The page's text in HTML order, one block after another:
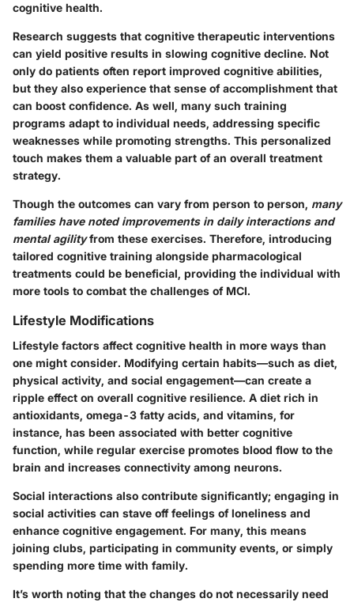
cognitive health.
Research suggests that cognitive therapeutic interventions
can yield positive results in slowing cognitive decline. Not
only do patients often report improved cognitive abilities,
but they also experience that sense of accomplishment that
can boost confidence. As well, many such training
programs adapt to individual needs, addressing specific
weaknesses while promoting strengths. This personalized
touch makes them a valuable part of an overall treatment
strategy.
Though the outcomes can vary from person to person, many
families have noted improvements in daily interactions and
mental agilityfrom these exercises. Therefore, introducing
tailored cognitive training alongside pharmacological
treatments could be beneficial, providing the individual with
more tools to combat the challenges of MCI.
Lifestyle Modifications
Lifestyle factors affect cognitive health in more ways than
one might consider. Modifying certain habits—such as diet,
physical activity, and social engagement—can create a
ripple effect on overall cognitive resilience. A diet rich in
antioxidants, omega-3 fatty acids, and vitamins, for
instance, has been associated with better cognitive
function, while regular exercise promotes blood flow to the
brain and increases connectivity among neurons.
Social interactions also contribute significantly; engaging in
social activities can stave off feelings of loneliness and
enhance cognitive engagement. For many, this means
joining clubs, participating in community events, or simply
spending more time with family.
It’s worth noting that the changes do not necessarily need